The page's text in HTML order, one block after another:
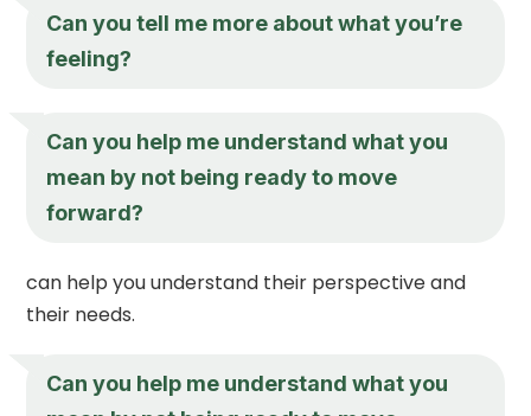
Can you tell me more about what you’re
feeling?
Can you help me understand what you
mean by not being ready to move
forward?
can help you understand their perspective and
their needs.
Can you help me understand what you